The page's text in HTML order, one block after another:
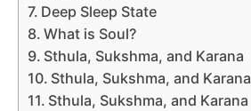
Deep Sleep State
What is Soul?
Sthula, Sukshma, and Karana
Sthula, Sukshma, and Karana
Sthula, Sukshma, and Karana